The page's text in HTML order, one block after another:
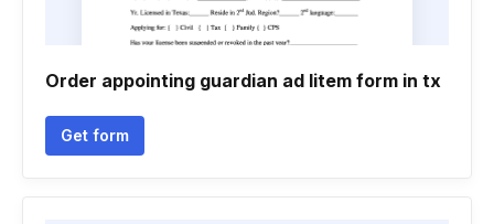
Order appointing guardian ad litem form in tx
Get form